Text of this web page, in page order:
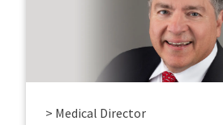
> Medical Director